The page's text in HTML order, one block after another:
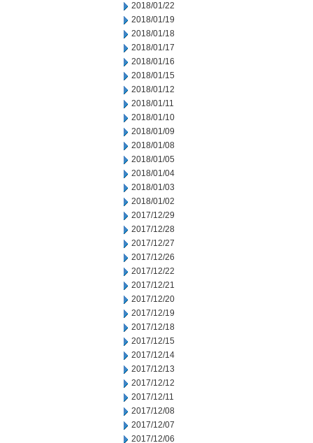
2018/01/22
2018/01/19
2018/01/18
2018/01/17
2018/01/16
2018/01/15
2018/01/12
2018/01/11
2018/01/10
2018/01/09
2018/01/08
2018/01/05
2018/01/04
2018/01/03
2018/01/02
2017/12/29
2017/12/28
2017/12/27
2017/12/26
2017/12/22
2017/12/21
2017/12/20
2017/12/19
2017/12/18
2017/12/15
2017/12/14
2017/12/13
2017/12/12
2017/12/11
2017/12/08
2017/12/07
2017/12/06